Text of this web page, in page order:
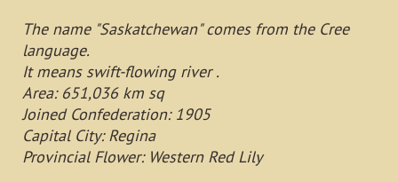
The name "Saskatchewan" comes from the Cree
language.
It means swift-flowing river .
Area: 651,036 km sq
Joined Confederation: 1905
Capital City: Regina
Provincial Flower: Western Red Lily